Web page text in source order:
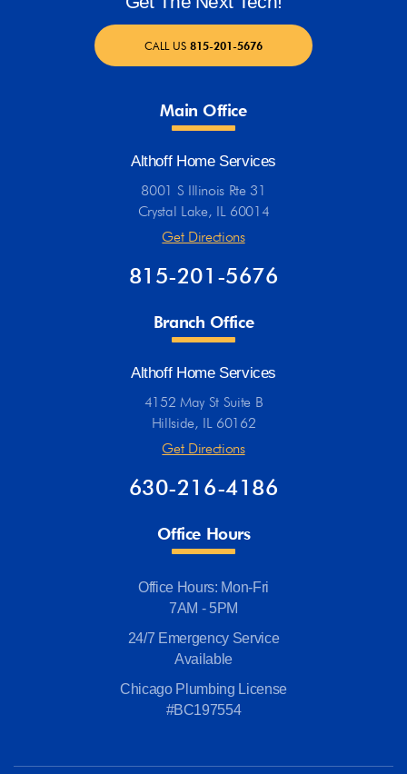
CALL US 815-201-5676
Main Office
Althoff Home Services
8001 S Illinois Rte 31
Crystal Lake, IL 60014
Get Directions
815-201-5676
Branch Office
Althoff Home Services
4152 May St Suite B
Hillside, IL 60162
Get Directions
630-216-4186
Office Hours
Office Hours: Mon-Fri
7AM - 5PM
24/7 Emergency Service
Available
Chicago Plumbing License
#BC197554